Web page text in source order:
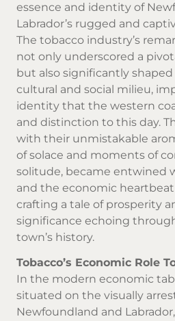
essence and identity of
Labrador’s rugged and
The tobacco industry’s
not only underscored a
but also significantly
cultural and social milieu,
identity that the western
and distinction to this day.
with their unmistakable
of solace and moments of
solitude, became entwined
and the economic
crafting a tale of prosperity
significance echoing
town’s history.
Tobacco’s Economic Role
In the modern economic
situated on the visually
Newfoundland and